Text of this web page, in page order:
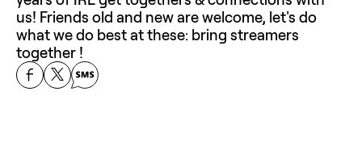
us! Friends old and new are welcome, let's do
what we do best at these: bring streamers
together !